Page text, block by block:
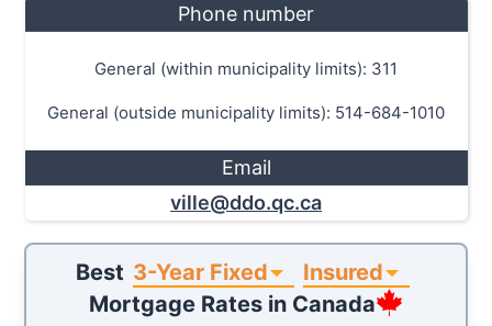
Phone number
General (within municipality limits): 311
General (outside municipality limits): 514-684-1010
Email
ville@ddo.qc.ca
Best 3-Year Fixed
Insured
Mortgage Rates in Canada